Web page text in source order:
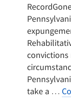
convictions
take a …